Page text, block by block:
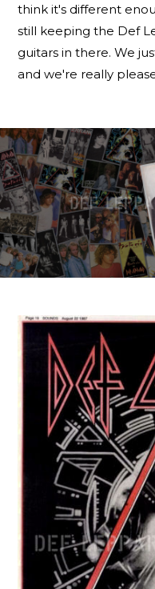
think it's different
still keeping the Def
guitars in there. We
and we're really